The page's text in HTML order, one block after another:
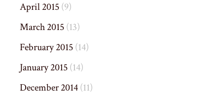
April 2015(9)
March 2015(13)
February 2015(14)
January 2015(14)
December 2014(11)